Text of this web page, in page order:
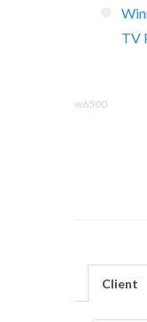
TV
w6500
Client